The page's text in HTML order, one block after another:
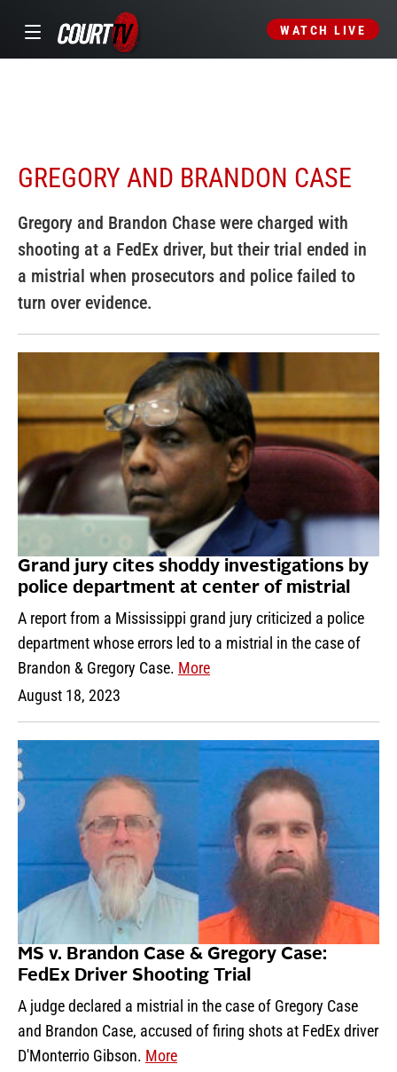
WATCH LIVE
GREGORY AND BRANDON CASE
Gregory and Brandon Chase were charged with
shooting at a FedEx driver, but their trial ended in
a mistrial when prosecutors and police failed to
turn over evidence.
Grand jury cites shoddy investigations by
police department at center of mistrial
A report from a Mississippi grand jury criticized a police
department whose errors led to a mistrial in the case of
Brandon & Gregory Case. More
August 18, 2023
MS v. Brandon Case & Gregory Case:
FedEx Driver Shooting Trial
A judge declared a mistrial in the case of Gregory Case
and Brandon Case, accused of firing shots at FedEx driver
D'Monterrio Gibson. More